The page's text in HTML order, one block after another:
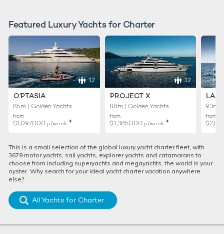
Featured Luxury Yachts for Charter
12
O'PTASIA
85m | Golden Yachts
from
$1,097,000 p/week ♦︎
12
PROJECT X
88m | Golden Yachts
from
$1,385,000 p/week ♦︎
93m |
from
This is a small selection of the global luxury yacht charter fleet, with
3679 motor yachts, sail yachts, explorer yachts and catamarans to
choose from including superyachts and megayachts, the world is your
oyster. Why search for your ideal yacht charter vacation anywhere
else?
All Yachts for Charter